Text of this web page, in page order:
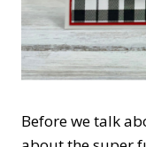
Before we talk